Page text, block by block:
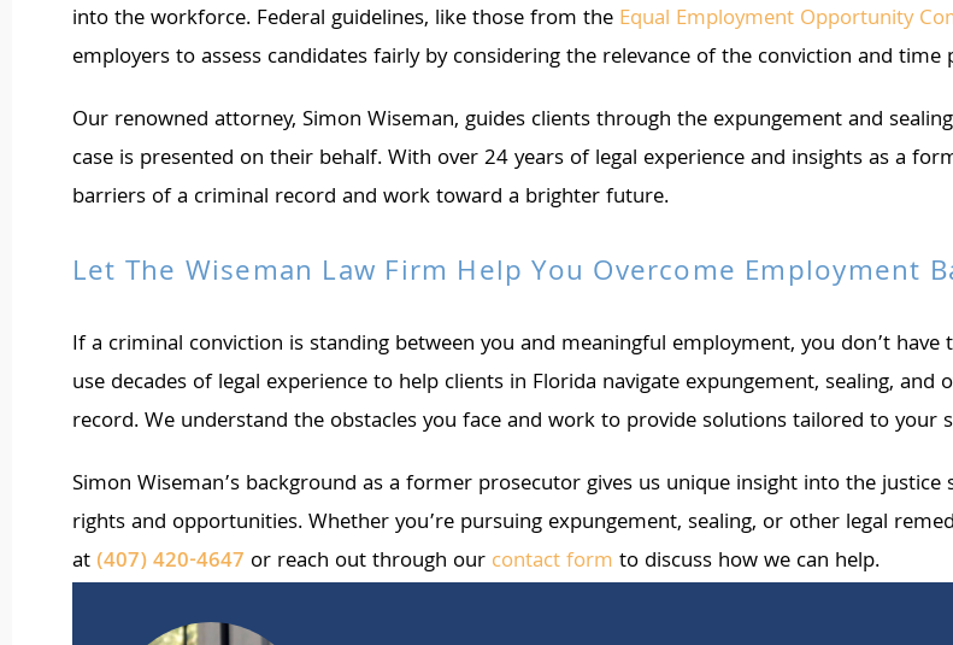
into the workforce. Federal guidelines, like those from the Equal Employment Opportunity
employers to assess candidates fairly by considering the relevance of the conviction and time
Our renowned attorney, Simon Wiseman, guides clients through the expungement and
case is presented on their behalf. With over 24 years of legal experience and insights as a
barriers of a criminal record and work toward a brighter future.
Let The Wiseman Law Firm Help You Overcome Employment
If a criminal conviction is standing between you and meaningful employment, you don’t
use decades of legal experience to help clients in Florida navigate expungement, sealing,
record. We understand the obstacles you face and work to provide solutions tailored to your
Simon Wiseman’s background as a former prosecutor gives us unique insight into the
rights and opportunities. Whether you’re pursuing expungement, sealing, or other legal
at (407) 420-4647 or reach out through our contact form to discuss how we can help.